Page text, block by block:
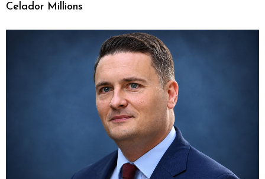
Celador Millions